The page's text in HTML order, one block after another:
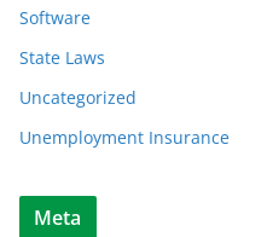
Software
State Laws
Uncategorized
Unemployment Insurance
Meta